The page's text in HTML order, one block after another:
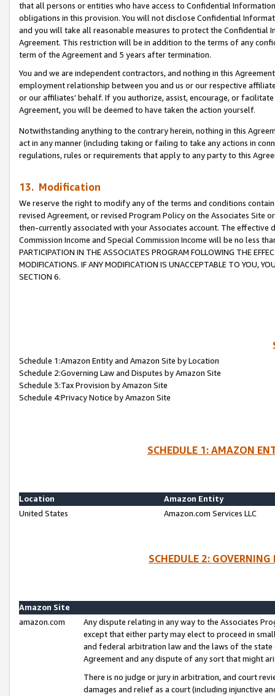
that all persons or entities who have access to Confidential
obligations in this provision. You will not disclose Confidential
and you will take all reasonable measures to protect the Confidential
Agreement. This restriction will be in addition to the terms of any
term of the Agreement and 5 years after termination.
You and we are independent contractors, and nothing in this
employment relationship between you and us or our respective
or our affiliates’ behalf. If you authorize, assist, encourage, or
Agreement, you will be deemed to have taken the action yourself.
Notwithstanding anything to the contrary herein, nothing in this
act in any manner (including taking or failing to take any actions in
regulations, rules or requirements that apply to any party to this
13. Modification
We reserve the right to modify any of the terms and conditions
revised Agreement, or revised Program Policy on the Associates
then-currently associated with your Associates account. The
Commission Income and Special Commission Income will be no less
PARTICIPATION IN THE ASSOCIATES PROGRAM FOLLOWING THE
MODIFICATIONS. IF ANY MODIFICATION IS UNACCEPTABLE TO YOU,
SECTION 6.
Schedule 1:Amazon Entity and Amazon Site by Location
Schedule 2:Governing Law and Disputes by Amazon Site
Schedule 3:Tax Provision by Amazon Site
Schedule 4:Privacy Notice by Amazon Site
SCHEDULE 1: AMAZON
Location
Amazon Entity
United States
Amazon.com Services LLC
SCHEDULE 2:
Amazon Site
amazon.com
Any dispute relating in any way to the Associates
except that either party may elect to proceed in
and federal arbitration law and the laws of the
Agreement and any dispute of any sort that might
There is no judge or jury in arbitration, and court
damages and relief as a court (including injunctive